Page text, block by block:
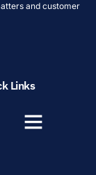
and customer
Links